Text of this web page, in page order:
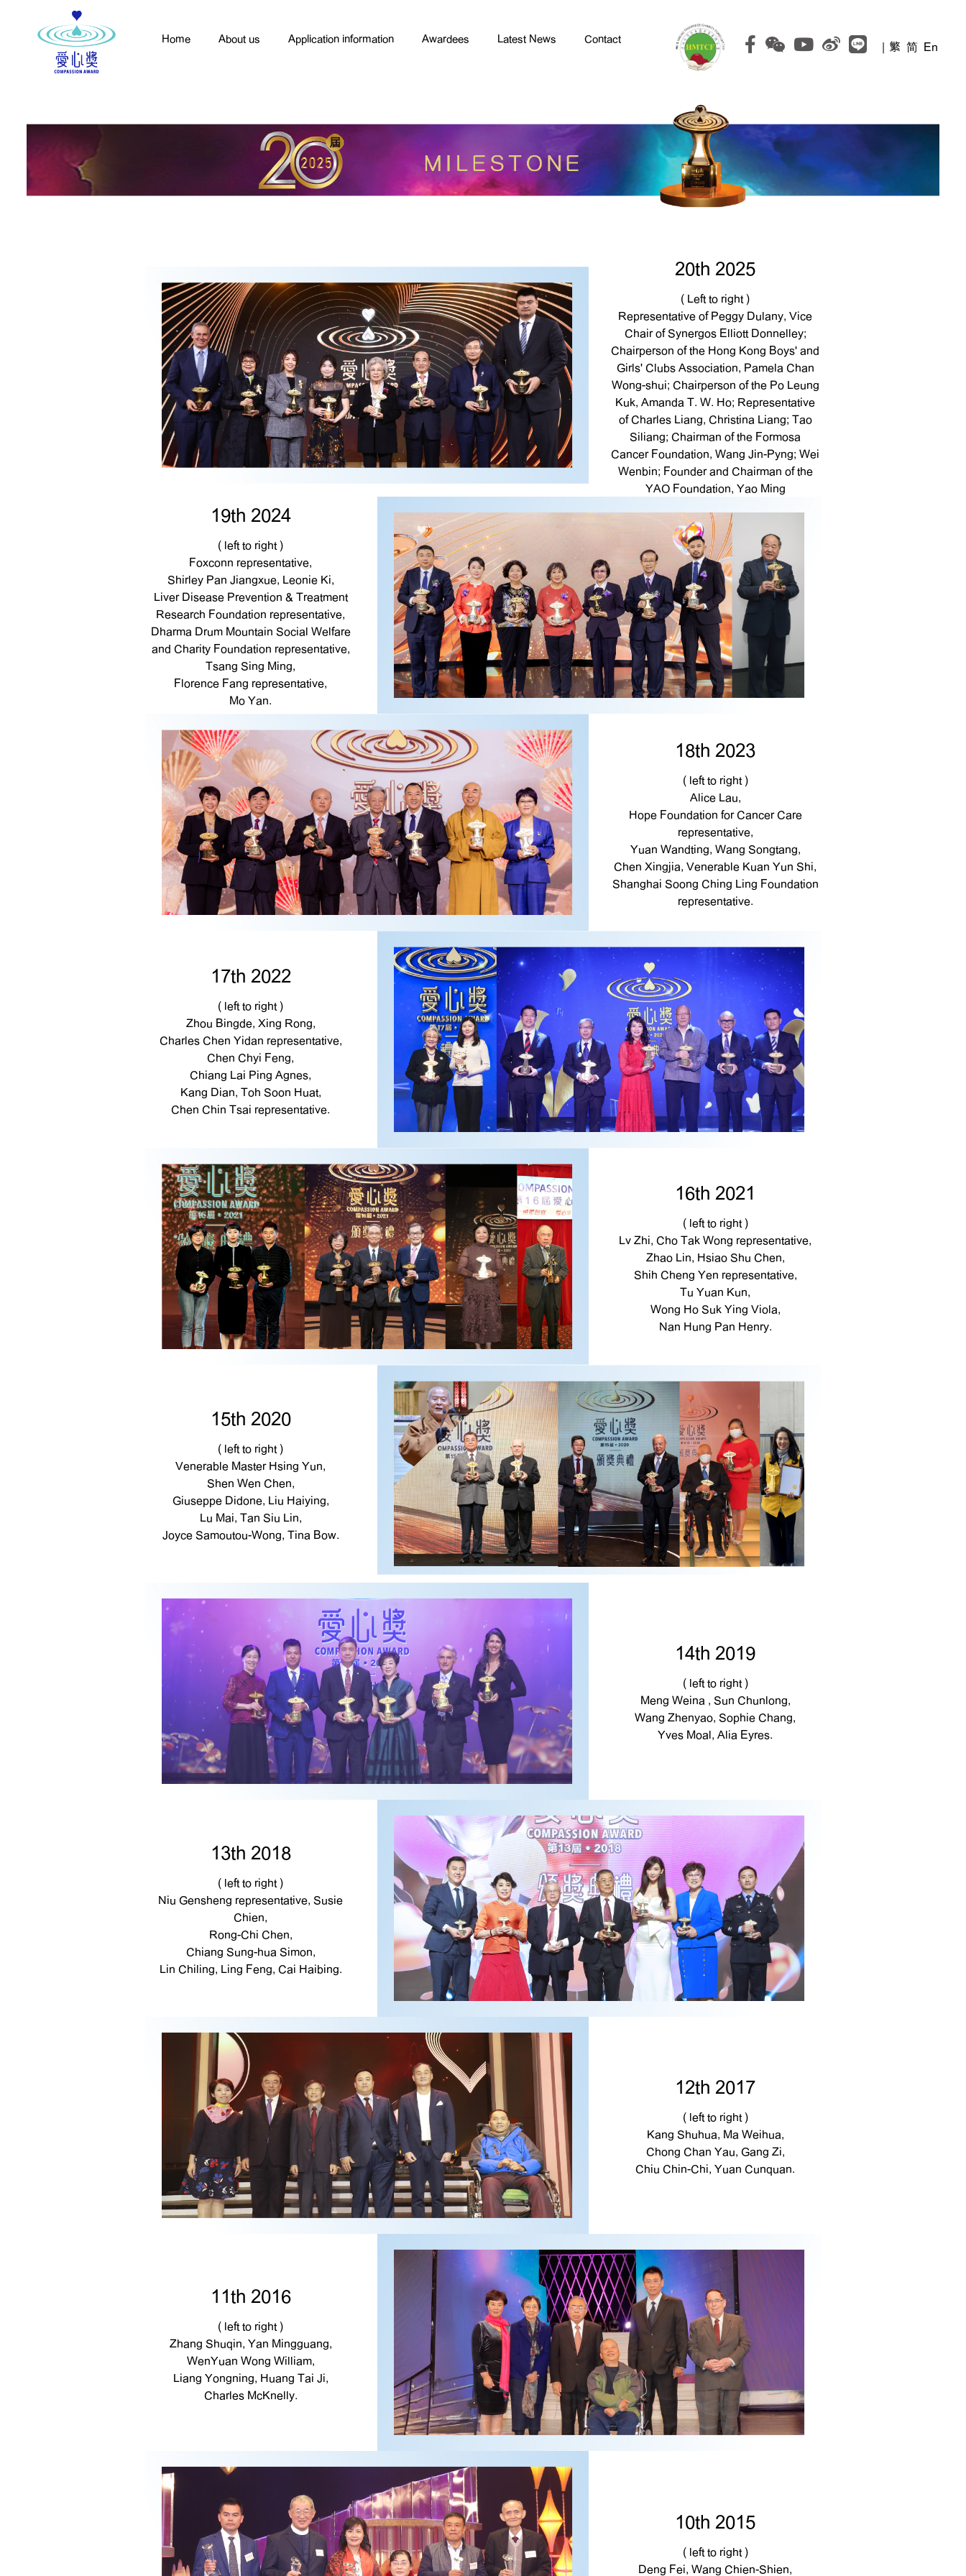
Home About us Application information Awardees Latest News Contact
繁 简 En
20th 2025
( Left to right )
Representative of Peggy Dulany, Vice
Chair of Synergos Elliott Donnelley;
Chairperson of the Hong Kong Boys' and
Girls' Clubs Association, Pamela Chan
Wong-shui; Chairperson of the Po Leung
Kuk, Amanda T. W. Ho; Representative
of Charles Liang, Christina Liang; Tao
Siliang; Chairman of the Formosa
Cancer Foundation, Wang Jin-Pyng; Wei
Wenbin; Founder and Chairman of the
YAO Foundation, Yao Ming
19th 2024
( left to right )
Foxconn representative,
Shirley Pan Jiangxue, Leonie Ki,
Liver Disease Prevention & Treatment
Research Foundation representative,
Dharma Drum Mountain Social Welfare
and Charity Foundation representative,
Tsang Sing Ming,
Florence Fang representative,
Mo Yan.
18th 2023
( left to right )
Alice Lau,
Hope Foundation for Cancer Care
representative,
Yuan Wandting, Wang Songtang,
Chen Xingjia, Venerable Kuan Yun Shi,
Shanghai Soong Ching Ling Foundation
representative.
17th 2022
( left to right )
Zhou Bingde, Xing Rong,
Charles Chen Yidan representative,
Chen Chyi Feng,
Chiang Lai Ping Agnes,
Kang Dian, Toh Soon Huat,
Chen Chin Tsai representative.
16th 2021
( left to right )
Lv Zhi, Cho Tak Wong representative,
Zhao Lin, Hsiao Shu Chen,
Shih Cheng Yen representative,
Tu Yuan Kun,
Wong Ho Suk Ying Viola,
Nan Hung Pan Henry.
15th 2020
( left to right )
Venerable Master Hsing Yun,
Shen Wen Chen,
Giuseppe Didone, Liu Haiying,
Lu Mai, Tan Siu Lin,
Joyce Samoutou-Wong, Tina Bow.
14th 2019
( left to right )
Meng Weina , Sun Chunlong,
Wang Zhenyao, Sophie Chang,
Yves Moal, Alia Eyres.
13th 2018
( left to right )
Niu Gensheng representative, Susie
Chien,
Rong-Chi Chen,
Chiang Sung-hua Simon,
Lin Chiling, Ling Feng, Cai Haibing.
12th 2017
( left to right )
Kang Shuhua, Ma Weihua,
Chong Chan Yau, Gang Zi,
Chiu Chin-Chi, Yuan Cunquan.
11th 2016
( left to right )
Zhang Shuqin, Yan Mingguang,
WenYuan Wong William,
Liang Yongning, Huang Tai Ji,
Charles McKnelly.
10th 2015
( left to right )
Deng Fei, Wang Chien-Shien,